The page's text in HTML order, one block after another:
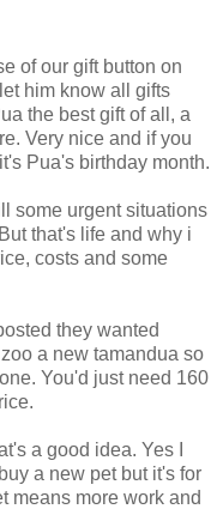
of our gift button on
him know all gifts
the best gift of all, a
Very nice and if you
Pua's birthday month.
some urgent situations
that's life and why i
costs and some
they wanted
a new tamandua so
You'd just need 160
a good idea. Yes I
a new pet but it's for
means more work and